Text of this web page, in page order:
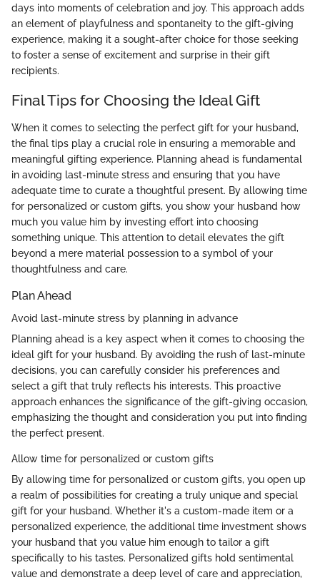
days into moments of celebration and joy. This approach adds
an element of playfulness and spontaneity to the gift-giving
experience, making it a sought-after choice for those seeking
to foster a sense of excitement and surprise in their gift
recipients.
Final Tips for Choosing the Ideal Gift
When it comes to selecting the perfect gift for your husband,
the final tips play a crucial role in ensuring a memorable and
meaningful gifting experience. Planning ahead is fundamental
in avoiding last-minute stress and ensuring that you have
adequate time to curate a thoughtful present. By allowing time
for personalized or custom gifts, you show your husband how
much you value him by investing effort into choosing
something unique. This attention to detail elevates the gift
beyond a mere material possession to a symbol of your
thoughtfulness and care.
Plan Ahead
Avoid last-minute stress by planning in advance
Planning ahead is a key aspect when it comes to choosing the
ideal gift for your husband. By avoiding the rush of last-minute
decisions, you can carefully consider his preferences and
select a gift that truly reflects his interests. This proactive
approach enhances the significance of the gift-giving occasion,
emphasizing the thought and consideration you put into finding
the perfect present.
Allow time for personalized or custom gifts
By allowing time for personalized or custom gifts, you open up
a realm of possibilities for creating a truly unique and special
gift for your husband. Whether it's a custom-made item or a
personalized experience, the additional time investment shows
your husband that you value him enough to tailor a gift
specifically to his tastes. Personalized gifts hold sentimental
value and demonstrate a deep level of care and appreciation,